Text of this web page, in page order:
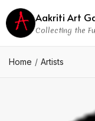
Aakriti Art
Collecting the
Home Artists